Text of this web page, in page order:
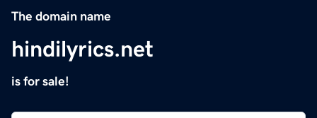
The domain name
hindilyrics.net
is for sale!